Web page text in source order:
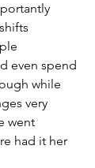
even spend
while
very
went
had it her